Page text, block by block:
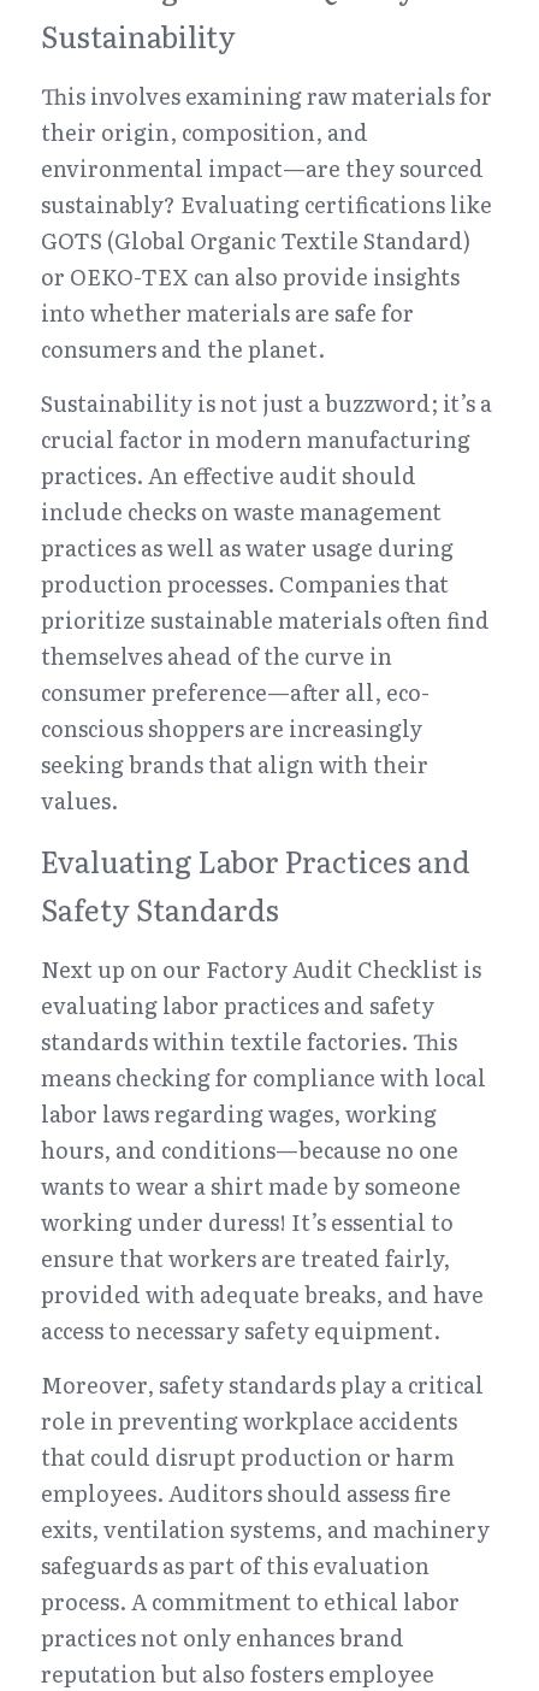
Sustainability
This involves examining raw materials for
their origin, composition, and
environmental impact—are they sourced
sustainably? Evaluating certifications like
GOTS (Global Organic Textile Standard)
or OEKO-TEX can also provide insights
into whether materials are safe for
consumers and the planet.
Sustainability is not just a buzzword; it’s a
crucial factor in modern manufacturing
practices. An effective audit should
include checks on waste management
practices as well as water usage during
production processes. Companies that
prioritize sustainable materials often find
themselves ahead of the curve in
consumer preference—after all, eco-
conscious shoppers are increasingly
seeking brands that align with their
values.
Evaluating Labor Practices and
Safety Standards
Next up on our Factory Audit Checklist is
evaluating labor practices and safety
standards within textile factories. This
means checking for compliance with local
labor laws regarding wages, working
hours, and conditions—because no one
wants to wear a shirt made by someone
working under duress! It’s essential to
ensure that workers are treated fairly,
provided with adequate breaks, and have
access to necessary safety equipment.
Moreover, safety standards play a critical
role in preventing workplace accidents
that could disrupt production or harm
employees. Auditors should assess fire
exits, ventilation systems, and machinery
safeguards as part of this evaluation
process. A commitment to ethical labor
practices not only enhances brand
reputation but also fosters employee